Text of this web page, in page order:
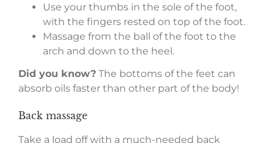
Use your thumbs in the sole of the foot,
with the fingers rested on top of the foot.
Massage from the ball of the foot to the
arch and down to the heel.
Did you know? The bottoms of the feet can
absorb oils faster than other part of the body!
Back massage
Take a load off with a much-needed back